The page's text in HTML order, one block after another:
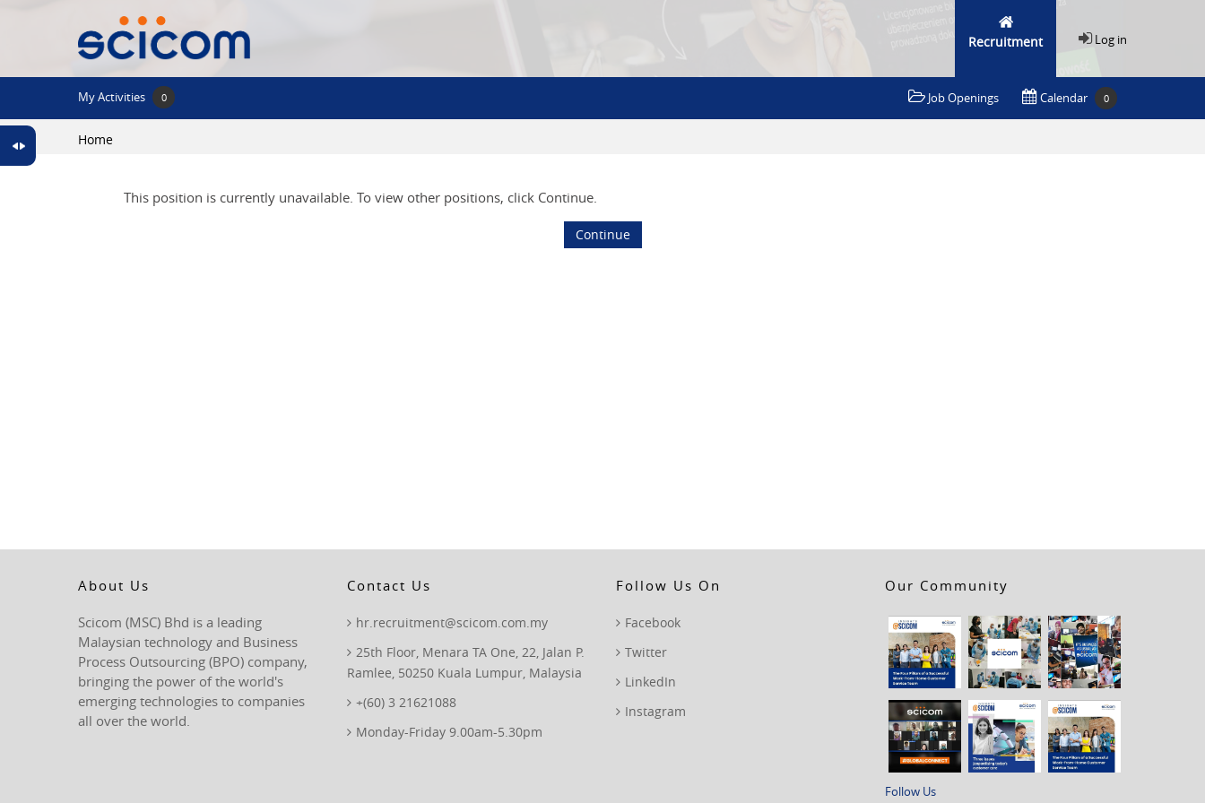
Recruitment Log in
My Activities 0 Job Openings Calendar 0
Home
This position is currently unavailable. To view other positions, click Continue.
Continue
About Us
Scicom (MSC) Bhd is a leading
Malaysian technology and Business
Process Outsourcing (BPO) company,
bringing the power of the world's
emerging technologies to companies
all over the world.
Contact Us
hr.recruitment@scicom.com.my
25th Floor, Menara TA One, 22, Jalan P.
Ramlee, 50250 Kuala Lumpur, Malaysia
+(60) 3 21621088
Monday-Friday 9.00am-5.30pm
Follow Us On
Facebook
Twitter
LinkedIn
Instagram
Our Community
Follow Us